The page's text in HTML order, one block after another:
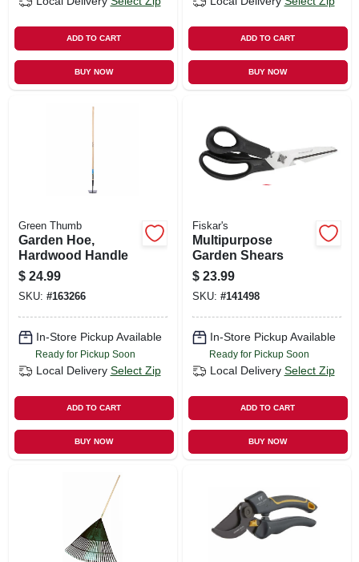
ADD TO CART
BUY NOW
ADD TO CART
BUY NOW
Green Thumb
Garden Hoe,
Hardwood Handle
$ 24.99
SKU: #163266
In-Store Pickup Available
Ready for Pickup Soon
Local Delivery Select Zip
ADD TO CART
BUY NOW
Fiskar's
Multipurpose
Garden Shears
$ 23.99
SKU: #141498
In-Store Pickup Available
Ready for Pickup Soon
Local Delivery Select Zip
ADD TO CART
BUY NOW